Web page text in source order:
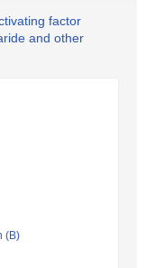
factor
and other
(B)